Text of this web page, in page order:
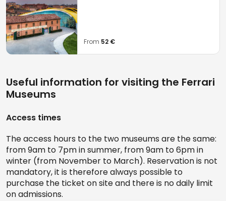
From 52 €
Useful information for visiting the Ferrari
Museums
Access times
The access hours to the two museums are the same:
from 9am to 7pm in summer, from 9am to 6pm in
winter (from November to March). Reservation is not
mandatory, it is therefore always possible to
purchase the ticket on site and there is no daily limit
on admissions.